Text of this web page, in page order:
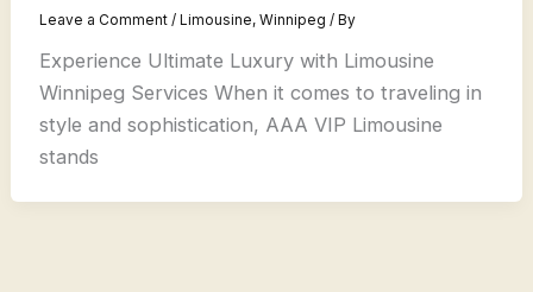
Leave a Comment / Limousine,Winnipeg / By
Experience Ultimate Luxury with Limousine
Winnipeg Services When it comes to traveling in
style and sophistication, AAA VIP Limousine
stands